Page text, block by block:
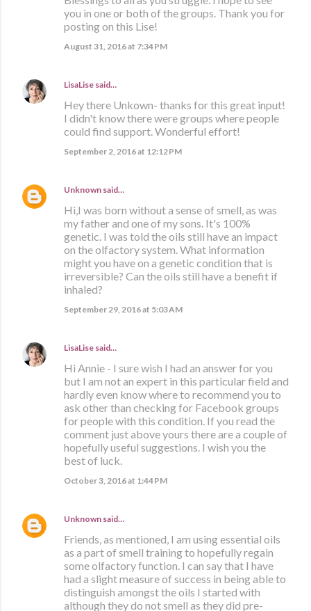
you in one or both of the groups. Thank you for
posting on this Lise!
August 31, 2016 at 7:34 PM
LisaLise said…
Hey there Unkown- thanks for this great input!
I didn't know there were groups where people
could find support. Wonderful effort!
September 2, 2016 at 12:12 PM
Unknown said…
Hi,I was born without a sense of smell, as was
my father and one of my sons. It's 100%
genetic. I was told the oils still have an impact
on the olfactory system. What information
might you have on a genetic condition that is
irreversible? Can the oils still have a benefit if
inhaled?
September 29, 2016 at 5:03 AM
LisaLise said…
Hi Annie - I sure wish I had an answer for you
but I am not an expert in this particular field and
hardly even know where to recommend you to
ask other than checking for Facebook groups
for people with this condition. If you read the
comment just above yours there are a couple of
hopefully useful suggestions. I wish you the
best of luck.
October 3, 2016 at 1:44 PM
Unknown said…
Friends, as mentioned, I am using essential oils
as a part of smell training to hopefully regain
some olfactory function. I can say that I have
had a slight measure of success in being able to
distinguish amongst the oils I started with
although they do not smell as they did pre-